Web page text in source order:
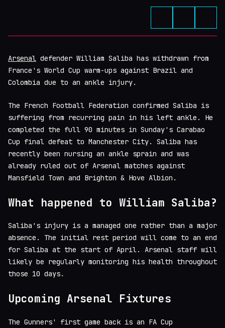
Arsenal defender William Saliba has withdrawn from
France's World Cup warm-ups against Brazil and
Colombia due to an ankle injury.
The French Football Federation confirmed Saliba is
suffering from recurring pain in his left ankle. He
completed the full 90 minutes in Sunday's Carabao
Cup final defeat to Manchester City. Saliba has
recently been nursing an ankle sprain and was
already ruled out of Arsenal matches against
Mansfield Town and Brighton & Hove Albion.
What happened to William Saliba?
Saliba's injury is a managed one rather than a major
absence. The initial rest period will come to an end
for Saliba at the start of April. Arsenal staff will
likely be regularly monitoring his health throughout
those 10 days.
Upcoming Arsenal Fixtures
The Gunners' first game back is an FA Cup